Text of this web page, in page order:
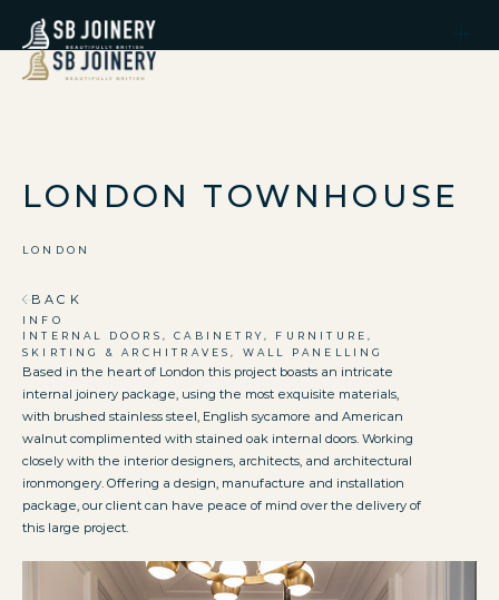
LONDON TOWNHOUSE
LONDON
INFO
INTERNAL DOORS, CABINETRY, FURNITURE,
SKIRTING & ARCHITRAVES, WALL PANELLING
Based in the heart of London this project boasts an intricate
internal joinery package, using the most exquisite materials,
with brushed stainless steel, English sycamore and American
walnut complimented with stained oak internal doors. Working
closely with the interior designers, architects, and architectural
ironmongery. Offering a design, manufacture and installation
package, our client can have peace of mind over the delivery of
this large project.
BACK